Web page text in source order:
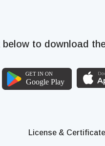
below to download
License & Certificate